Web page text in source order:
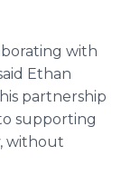
with
Ethan
partnership
supporting
without